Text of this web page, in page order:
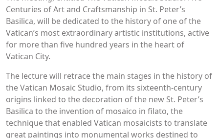
Centuries of Art and Craftsmanship in St. Peter’s
Basilica, will be dedicated to the history of one of the
Vatican’s most extraordinary artistic institutions, active
for more than five hundred years in the heart of
Vatican City.
The lecture will retrace the main stages in the history of
the Vatican Mosaic Studio, from its sixteenth-century
origins linked to the decoration of the new St. Peter’s
Basilica to the invention of mosaico in filato, the
technique that enabled Vatican mosaicists to translate
great paintings into monumental works destined to